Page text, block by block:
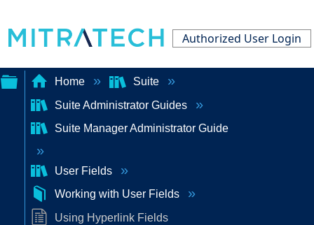
Authorized User Login
Expand/collapse
hierarchy
Home
Suite
Suite Administrator Guides
Suite Manager Administrator Guide
User Fields
Working with User Fields
Using Hyperlink Fields